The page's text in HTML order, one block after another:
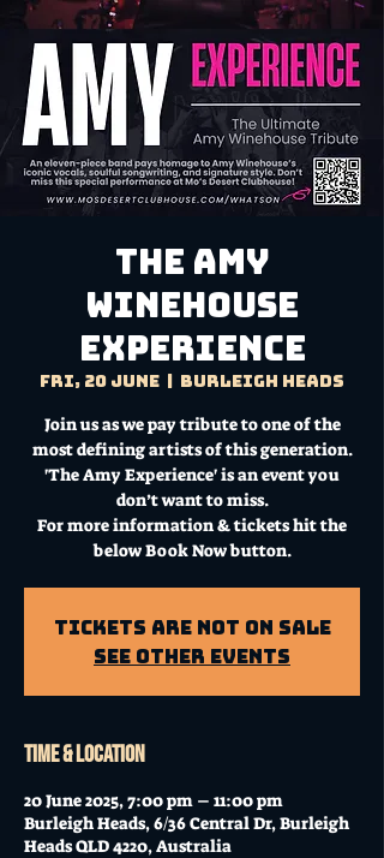
The Amy
Winehouse
Experience
Fri, 20 June Burleigh Heads
Join us as we pay tribute to one of the
most defining artists of this generation.
'The Amy Experience' is an event you
don’t want to miss.
For more information & tickets hit the
below Book Now button.
Tickets Are Not on Sale
See other events
Time & Location
20 June 2025, 7:00 pm – 11:00 pm
Burleigh Heads, 6/36 Central Dr, Burleigh
Heads QLD 4220, Australia